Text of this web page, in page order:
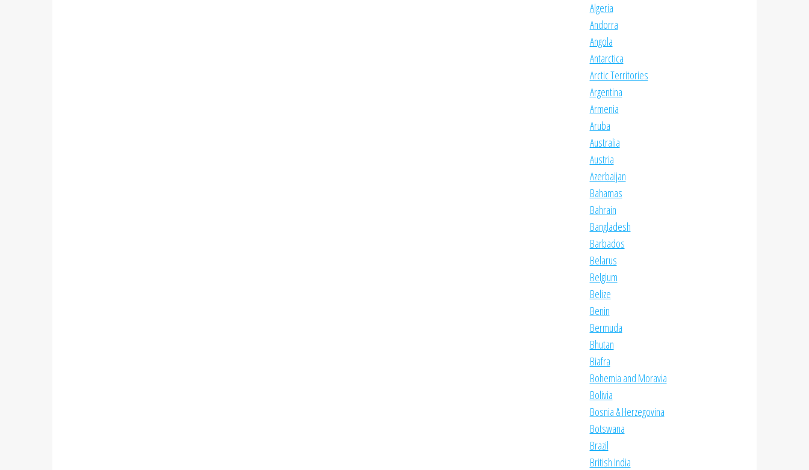
Algeria
Andorra
Angola
Antarctica
Arctic Territories
Argentina
Armenia
Aruba
Australia
Austria
Azerbaijan
Bahamas
Bahrain
Bangladesh
Barbados
Belarus
Belgium
Belize
Benin
Bermuda
Bhutan
Biafra
Bohemia and Moravia
Bolivia
Bosnia & Herzegovina
Botswana
Brazil
British India